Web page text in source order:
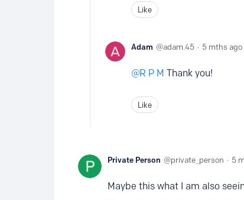
Like
Adam adam.45 5 mths ago
R P M Thank you!
Like
Private Person private_person 5
Maybe this what I am also